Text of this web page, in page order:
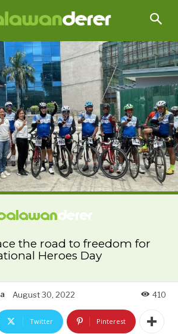
the road to freedom for
Heroes Day
August 30, 2022 410
Twitter Pinterest